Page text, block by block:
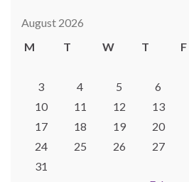
August 2026
M
T W T F
3
4 5 6
10
11 12 13
17
18 19 20
24
25 26 27
31